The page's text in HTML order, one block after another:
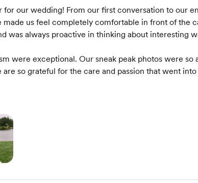
our wedding! From our first conversation to our
made us feel completely comfortable in front of the
was always proactive in thinking about interesting
were exceptional. Our sneak peak photos were so
so grateful for the care and passion that went